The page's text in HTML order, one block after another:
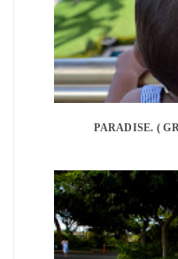
PARADISE. (